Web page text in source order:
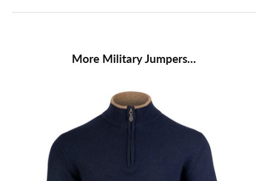
More Military Jumpers...